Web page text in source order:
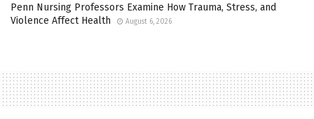
Penn Nursing Professors Examine How Trauma, Stress, and
Violence Affect Health
August 6, 2026